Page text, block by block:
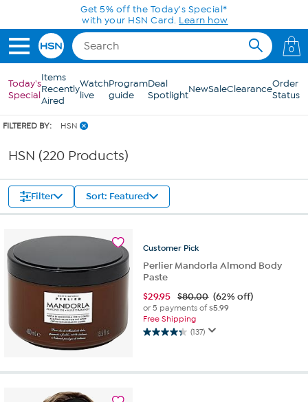
Skip to Main ContentGet 5% off the Today's Special*
with your HSN Card. Learn how
0
Today's
Special
Items
Recently
Aired
Watch
live
Program
guide
Deal
SpotlightNewSaleClearanceOrder
Status
FILTERED BY: HSN
HSN (220 Products)
Filter Sort: Featured
Customer Pick
Perlier Mandorla Almond Body
Paste
$29.95 $80.00 (62% off)
or 5 payments of$5.99
Free Shipping
(137)
4.3
5